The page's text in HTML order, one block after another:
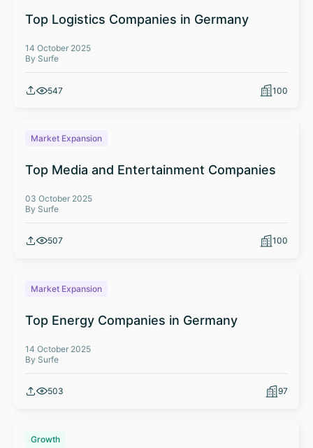
Top Logistics Companies in Germany
14 October 2025
By Surfe
547 100
Market Expansion
Top Media and Entertainment Companies
03 October 2025
By Surfe
507 100
Market Expansion
Top Energy Companies in Germany
14 October 2025
By Surfe
503 97
Growth